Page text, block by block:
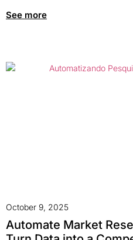
See more
October 9, 2025
Automate Market